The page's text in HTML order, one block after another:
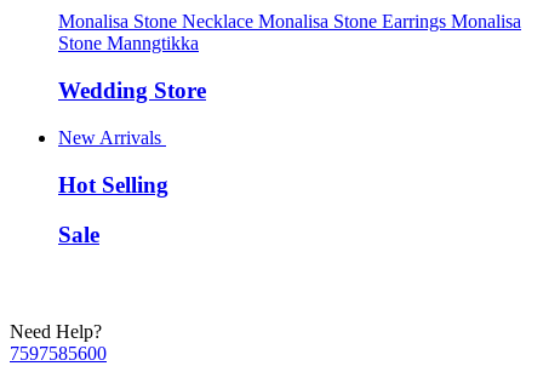
Monalisa Stone Necklace Monalisa Stone Earrings Monalisa
Stone Manngtikka
Wedding Store
New Arrivals
Hot Selling
Sale
Need Help?
7597585600